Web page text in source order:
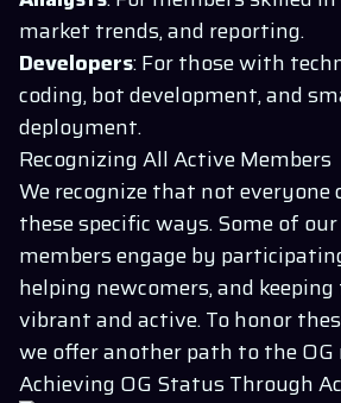
market trends, and reporting.
Developers: For those with
coding, bot development, and
deployment.
Recognizing All Active Members
We recognize that not
these specific ways. Some of
members engage by
helping newcomers, and
vibrant and active. To honor
we offer another path to the OG
Achieving OG Status Through